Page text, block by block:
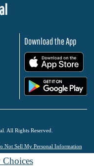
Download the App
All Rights Reserved.
Not Sell My Personal Information